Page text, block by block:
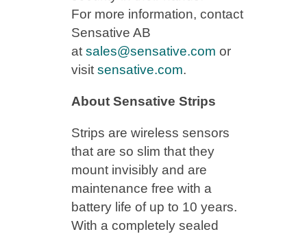
For more information, contact
Sensative AB
at sales@sensative.com or
visit sensative.com.
About Sensative Strips
Strips are wireless sensors
that are so slim that they
mount invisibly and are
maintenance free with a
battery life of up to 10 years.
With a completely sealed